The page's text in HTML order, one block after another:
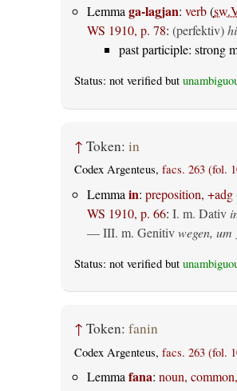
Lemmaga-lagjan: verb(
WS 1910, p. 78: (perfektiv)
past participle: strong
Status: not verified but
↑ Token: in
Codex Argenteus, facs. 263 (fol.
Lemma in: preposition, +adg
WS 1910, p. 66: I. m. Dativ
— III. m. Genitiv wegen,
Status: not verified but
↑ Token: fanin
Codex Argenteus, facs. 263 (fol.
Lemma fana: noun,